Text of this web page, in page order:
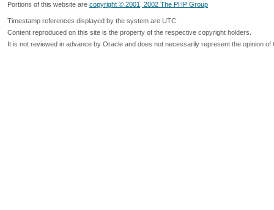
Portions of this website are copyright © 2001, 2002 The PHP Group
Timestamp references displayed by the system are UTC.
Content reproduced on this site is the property of the respective copyright holders.
It is not reviewed in advance by Oracle and does not necessarily represent the opinion